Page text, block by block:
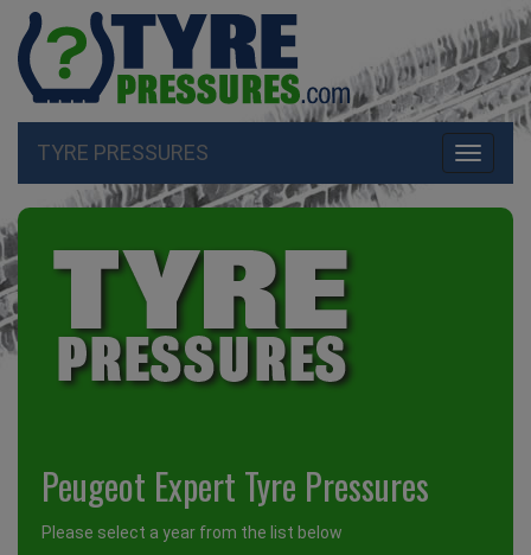
Toggle
TYRE PRESSURES
Peugeot Expert Tyre Pressures
Please select a year from the list below